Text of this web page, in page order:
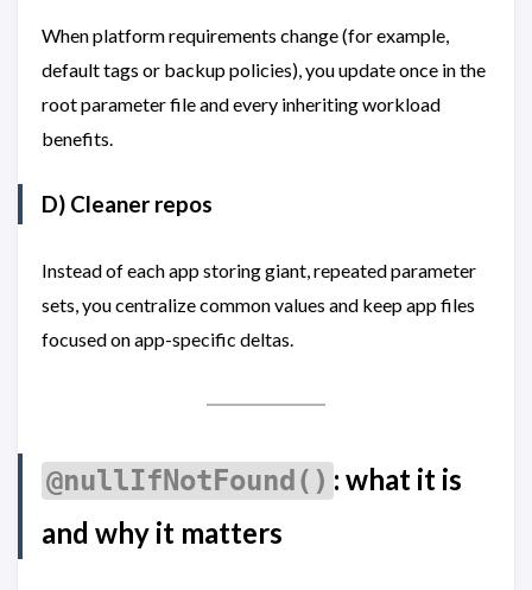
When platform requirements change (for example,
default tags or backup policies), you update once in the
root parameter file and every inheriting workload
benefits.
D) Cleaner repos
Instead of each app storing giant, repeated parameter
sets, you centralize common values and keep app files
focused on app-specific deltas.
@nullIfNotFound() : what it is
and why it matters